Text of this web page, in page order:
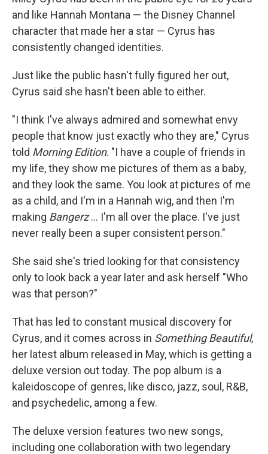
and like Hannah Montana — the Disney Channel
character that made her a star — Cyrus has
consistently changed identities.
Just like the public hasn't fully figured her out,
Cyrus said she hasn't been able to either.
"I think I've always admired and somewhat envy
people that know just exactly who they are," Cyrus
told Morning Edition. "I have a couple of friends in
my life, they show me pictures of them as a baby,
and they look the same. You look at pictures of me
as a child, and I'm in a Hannah wig, and then I'm
making Bangerz… I'm all over the place. I've just
never really been a super consistent person."
She said she's tried looking for that consistency
only to look back a year later and ask herself "Who
was that person?"
That has led to constant musical discovery for
Cyrus, and it comes across in Something Beautiful,
her latest album released in May, which is getting a
deluxe version out today. The pop album is a
kaleidoscope of genres, like disco, jazz, soul, R&B,
and psychedelic, among a few.
The deluxe version features two new songs,
including one collaboration with two legendary